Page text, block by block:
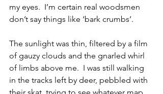
my eyes.  I’m certain real woodsmen
don’t say things like ‘bark crumbs’.
The sunlight was thin, filtered by a film
of gauzy clouds and the gnarled whirl
of limbs above me.  I was still walking
in the tracks left by deer, pebbled with